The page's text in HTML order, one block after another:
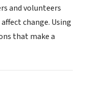
and volunteers
change. Using
that make a